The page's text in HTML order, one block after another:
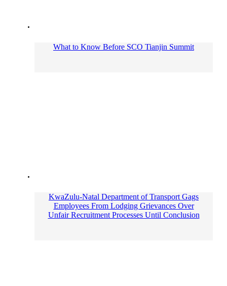
What to Know Before SCO Tianjin Summit
KwaZulu-Natal Department of Transport Gags
Employees From Lodging Grievances Over
Unfair Recruitment Processes Until Conclusion